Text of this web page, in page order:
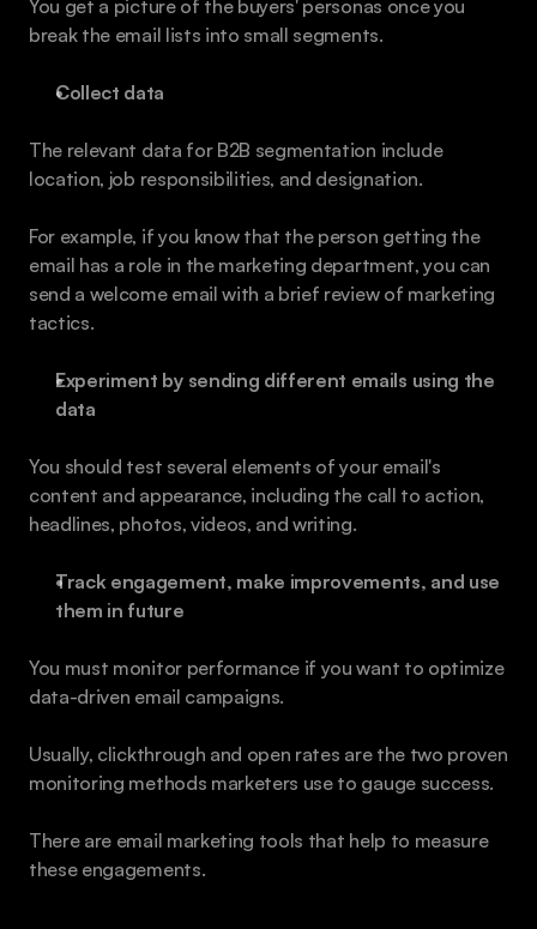
You get a picture of the buyers' personas once you
break the email lists into small segments.
Collect data
The relevant data for B2B segmentation include
location, job responsibilities, and designation.
For example, if you know that the person getting the
email has a role in the marketing department, you can
send a welcome email with a brief review of marketing
tactics.
Experiment by sending different emails using the
data
You should test several elements of your email's
content and appearance, including the call to action,
headlines, photos, videos, and writing.
Track engagement, make improvements, and use
them in future
You must monitor performance if you want to optimize
data-driven email campaigns.
Usually, clickthrough and open rates are the two proven
monitoring methods marketers use to gauge success.
There are email marketing tools that help to measure
these engagements.